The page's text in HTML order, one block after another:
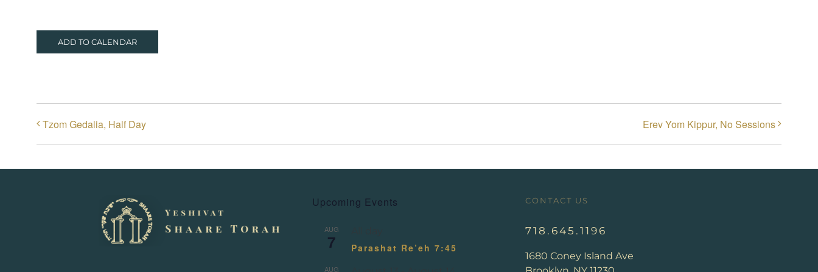
ADD TO CALENDAR
Tzom Gedalia, Half Day Erev Yom Kippur, No Sessions
Upcoming Events
AUG
7 Parashat Re’eh 7:45
AUG
CONTACT US
718.645.1196
1680 Coney Island Ave